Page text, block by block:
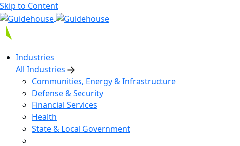
Skip to Content
Industries
All Industries
Communities, Energy & Infrastructure
Defense & Security
Financial Services
Health
State & Local Government